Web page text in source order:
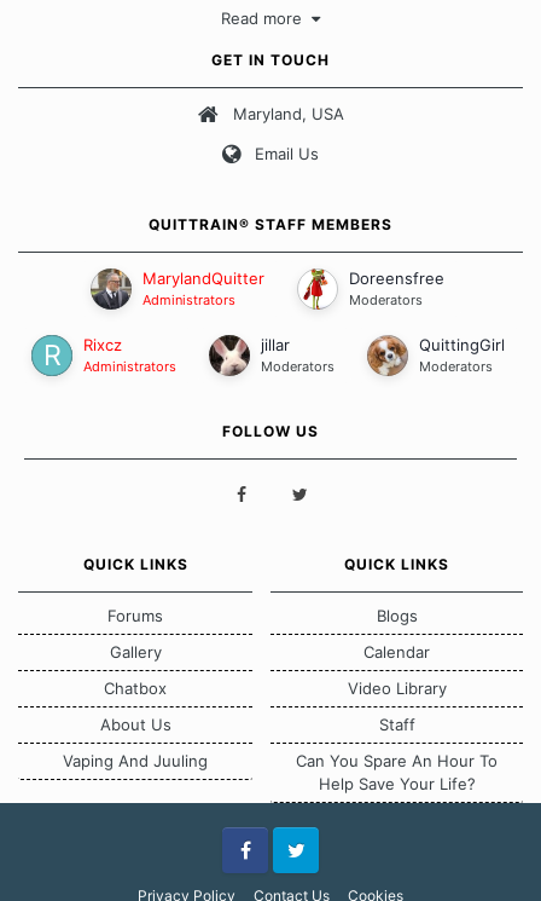
approach when it comes to quitting smoking. Each of us has our
Our Message Board Guidelines
Read more
GET IN TOUCH
Maryland, USA
Email Us
QUITTRAIN® STAFF MEMBERS
MarylandQuitter
Administrators
Doreensfree
Moderators
Rixcz
Administrators
jillar
Moderators
QuittingGirl
Moderators
FOLLOW US
QUICK LINKS
Forums
Gallery
Chatbox
About Us
Vaping And Juuling
QUICK LINKS
Blogs
Calendar
Video Library
Staff
Can You Spare An Hour To
Help Save Your Life?
Privacy Policy Contact Us Cookies
FacebookTwitter